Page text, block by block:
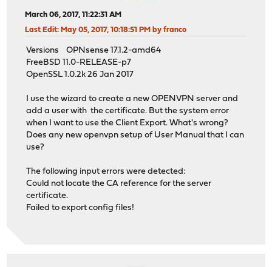
March 06, 2017, 11:22:31 AM
Last Edit: May 05, 2017, 10:18:51 PM by franco
Versions OPNsense 17.1.2-amd64
FreeBSD 11.0-RELEASE-p7
OpenSSL 1.0.2k 26 Jan 2017
I use the wizard to create a new OPENVPN server and
add a user with the certificate. But the system error
when I want to use the Client Export. What's wrong?
Does any new openvpn setup of User Manual that I can
use?
The following input errors were detected:
Could not locate the CA reference for the server
certificate.
Failed to export config files!